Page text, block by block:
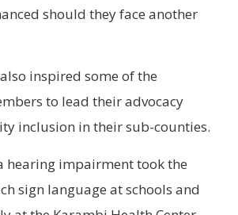
should they face another
inspired some of the
to lead their advocacy
inclusion in their sub-counties.
hearing impairment took the
sign language at schools and